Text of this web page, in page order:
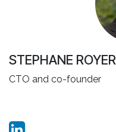
STEPHANE ROYER
CTO and co-founder